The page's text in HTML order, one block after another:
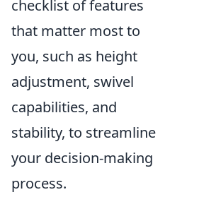
checklist of features
that matter most to
you, such as height
adjustment, swivel
capabilities, and
stability, to streamline
your decision-making
process.